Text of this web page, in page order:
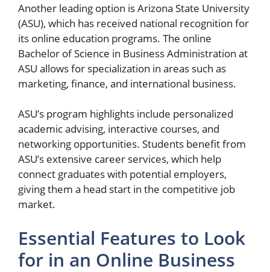
Another leading option is Arizona State University
(ASU), which has received national recognition for
its online education programs. The online
Bachelor of Science in Business Administration at
ASU allows for specialization in areas such as
marketing, finance, and international business.
ASU’s program highlights include personalized
academic advising, interactive courses, and
networking opportunities. Students benefit from
ASU’s extensive career services, which help
connect graduates with potential employers,
giving them a head start in the competitive job
market.
Essential Features to Look
for in an Online Business